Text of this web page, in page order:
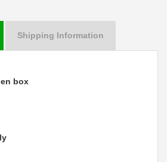
Shipping Information
box